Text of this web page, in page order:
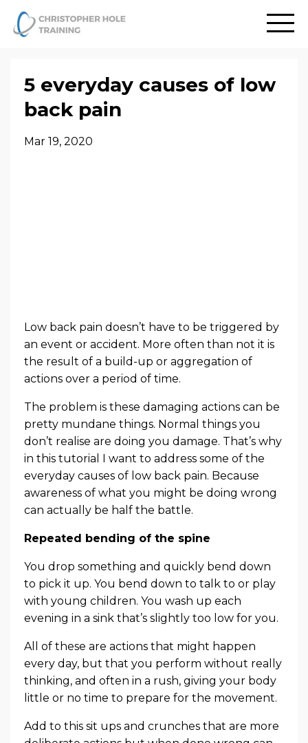
5 everyday causes of low
back pain
Mar 19, 2020
Low back pain doesn’t have to be triggered by
an event or accident. More often than not it is
the result of a build-up or aggregation of
actions over a period of time.
The problem is these damaging actions can be
pretty mundane things. Normal things you
don’t realise are doing you damage. That’s why
in this tutorial I want to address some of the
everyday causes of low back pain. Because
awareness of what you might be doing wrong
can actually be half the battle.
Repeated bending of the spine
You drop something and quickly bend down
to pick it up. You bend down to talk to or play
with young children. You wash up each
evening in a sink that’s slightly too low for you.
All of these are actions that might happen
every day, but that you perform without really
thinking, and often in a rush, giving your body
little or no time to prepare for the movement.
Add to this sit ups and crunches that are more